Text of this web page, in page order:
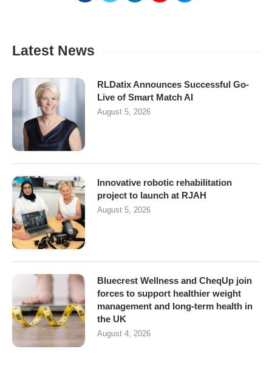
Latest News
RLDatix Announces Successful Go-
Live of Smart Match AI
August 5, 2026
Innovative robotic rehabilitation
project to launch at RJAH
August 5, 2026
Bluecrest Wellness and CheqUp join
forces to support healthier weight
management and long-term health in
the UK
August 4, 2026